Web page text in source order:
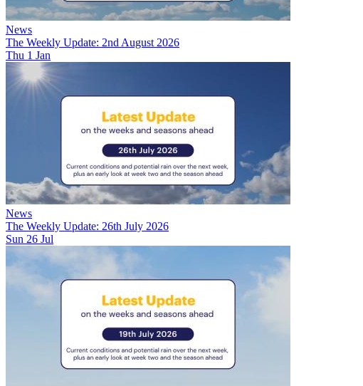
News
The Weekly Update: 2nd August 2026
Thu 1 Jan
News
The Weekly Update: 26th July 2026
Sun 26 Jul